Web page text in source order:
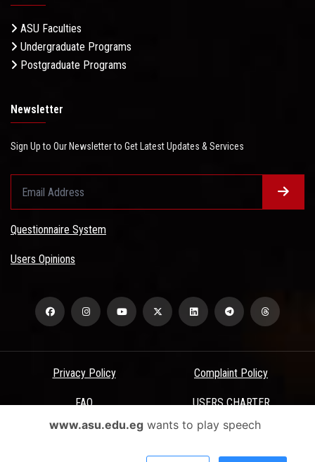
ASU Faculties
Undergraduate Programs
Postgraduate Programs
Newsletter
Sign Up to Our Newsletter to Get Latest Updates & Services
Questionnaire System
Users Opinions
Privacy Policy Complaint Policy
FAQ USERS CHARTER
Terms & Conditions
www.asu.edu.egwants to play speech